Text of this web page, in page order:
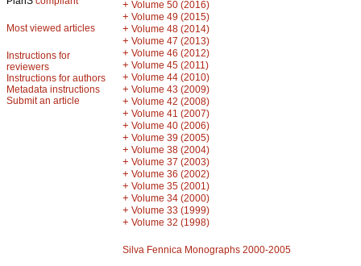
Most viewed articles
Instructions for
reviewers
Instructions for authors
Metadata instructions
Submit an article
+ Volume 50 (2016)
+ Volume 49 (2015)
+ Volume 48 (2014)
+ Volume 47 (2013)
+ Volume 46 (2012)
+ Volume 45 (2011)
+ Volume 44 (2010)
+ Volume 43 (2009)
+ Volume 42 (2008)
+ Volume 41 (2007)
+ Volume 40 (2006)
+ Volume 39 (2005)
+ Volume 38 (2004)
+ Volume 37 (2003)
+ Volume 36 (2002)
+ Volume 35 (2001)
+ Volume 34 (2000)
+ Volume 33 (1999)
+ Volume 32 (1998)
Silva Fennica Monographs 2000-2005